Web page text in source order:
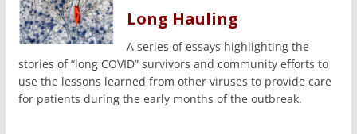
Long Hauling
A series of essays highlighting the
stories of “long COVID” survivors and community efforts to
use the lessons learned from other viruses to provide care
for patients during the early months of the outbreak.